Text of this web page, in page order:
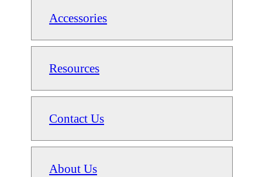
Accessories
Resources
Contact Us
About Us